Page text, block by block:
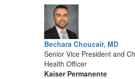
Bechara Choucair, MD
Senior Vice President and
Health Officer
Kaiser Permanente